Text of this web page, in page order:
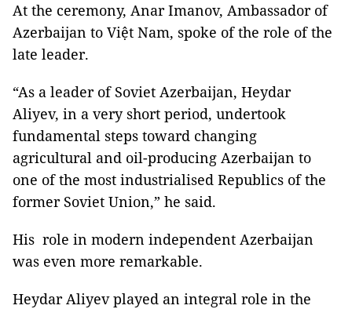
At the ceremony, Anar Imanov, Ambassador of
Azerbaijan to Việt Nam, spoke of the role of the
late leader.
“As a leader of Soviet Azerbaijan, Heydar
Aliyev, in a very short period, undertook
fundamental steps toward changing
agricultural and oil-producing Azerbaijan to
one of the most industrialised Republics of the
former Soviet Union,” he said.
His role in modern independent Azerbaijan
was even more remarkable.
Heydar Aliyev played an integral role in the